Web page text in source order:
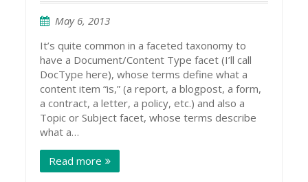
May 6, 2013
It’s quite common in a faceted taxonomy to
have a Document/Content Type facet (I’ll call
DocType here), whose terms define what a
content item “is,” (a report, a blogpost, a form,
a contract, a letter, a policy, etc.) and also a
Topic or Subject facet, whose terms describe
what a…
Read more